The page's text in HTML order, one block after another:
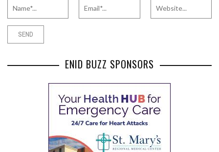
ENID BUZZ SPONSORS